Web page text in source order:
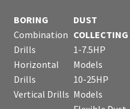
BORING
Combination
Drills
Horizontal
Drills
Vertical Drills
DUST
COLLECTING
1-7.5HP
Models
10-25HP
Models